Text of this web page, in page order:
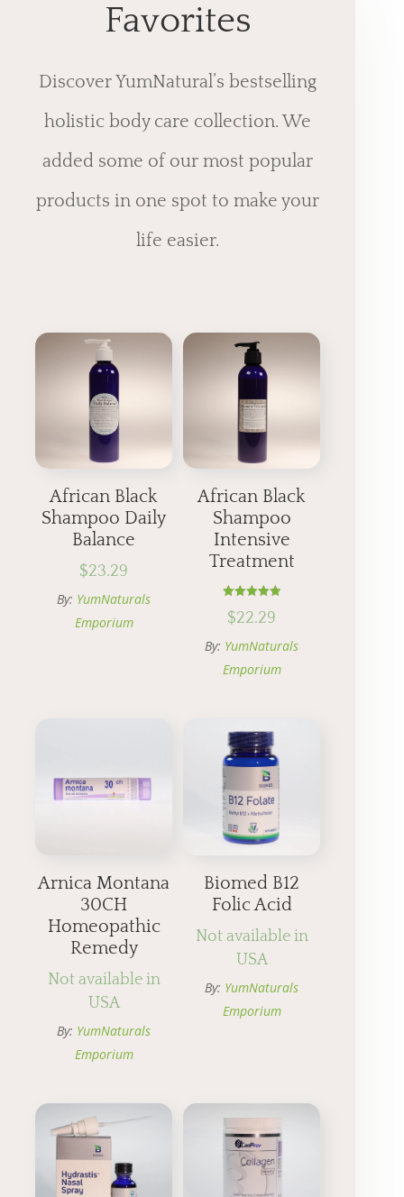
Favorites
Discover YumNatural’s bestselling
holistic body care collection. We
added some of our most popular
products in one spot to make your
life easier.
African Black
Shampoo Daily
Balance
$23.29
By: YumNaturals
Emporium
African Black
Shampoo
Intensive
Treatment
5.00
$22.29
By: YumNaturals
Emporium
Arnica Montana
30CH
Homeopathic
Remedy
Not available in
USA
By: YumNaturals
Emporium
Biomed B12
Folic Acid
Not available in
USA
By: YumNaturals
Emporium